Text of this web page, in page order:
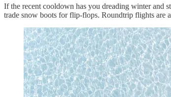
If the recent cooldown has you dreading winter and
trade snow boots for flip-flops. Roundtrip flights are